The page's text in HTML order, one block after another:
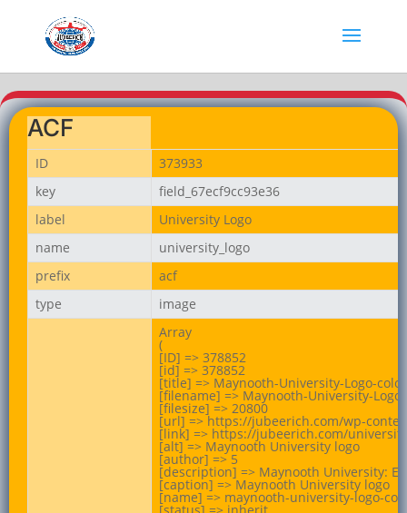
ACF
ID
373933
key
field_67ecf9cc93e36
label
University Logo
name
university_logo
prefix
acf
type
image
Array
(
[ID] => 378852
[id] => 378852
[title] => Maynooth-University-Logo-
[filename] => Maynooth-University-
[filesize] => 20800
[url] => https://jubeerich.com/wp-
[link] => https://jubeerich.com/
[alt] => Maynooth University logo
[author] => 5
[description] => Maynooth University:
[caption] => Maynooth University logo
[name] => maynooth-university-logo-